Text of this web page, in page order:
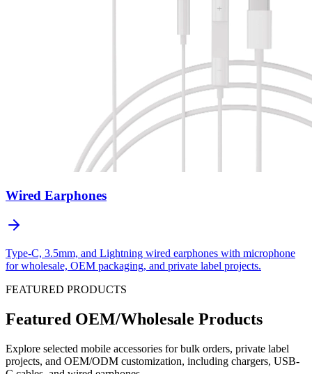
Wired Earphones
Type-C, 3.5mm, and Lightning wired earphones with microphone
for wholesale, OEM packaging, and private label projects.
FEATURED PRODUCTS
Featured OEM/Wholesale Products
Explore selected mobile accessories for bulk orders, private label
projects, and OEM/ODM customization, including chargers, USB-